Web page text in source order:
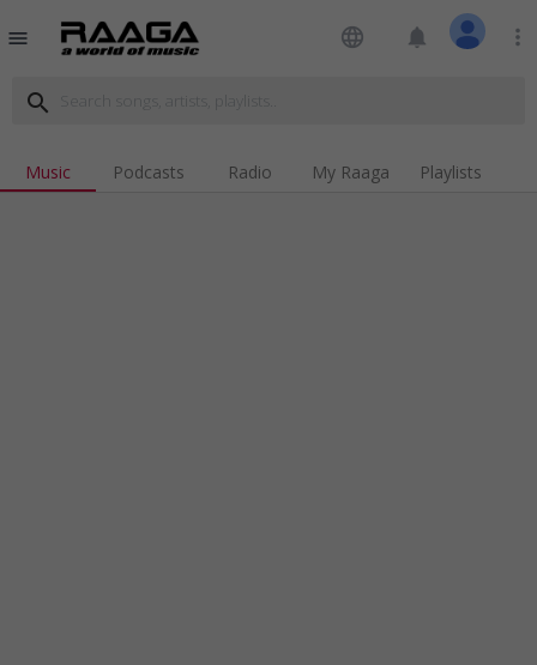
menu language notifications more_vert
search
Music Podcasts Radio My Raaga Playlists